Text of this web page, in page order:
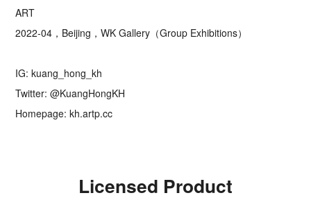
ART
2022-04，Beijing，WK Gallery（Group Exhibitions）
IG: kuang_hong_kh
Twitter: @KuangHongKH
Homepage: kh.artp.cc
Licensed Product